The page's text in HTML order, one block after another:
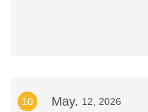
10 May. 12, 2026